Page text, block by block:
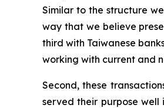
Similar to the structure
way that we believe
third with Taiwanese
working with current and
Second, these
served their purpose